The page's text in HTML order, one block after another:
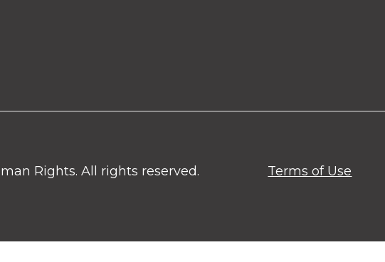
Rights. All rights reserved. Terms of Use